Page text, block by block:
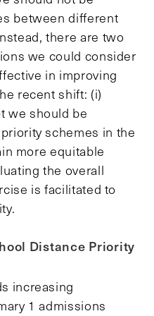
between different
there are two
we could consider
in improving
recent shift: (i)
we should be
schemes in the
more equitable
the overall
is facilitated to
Distance Priority
increasing
1 admissions